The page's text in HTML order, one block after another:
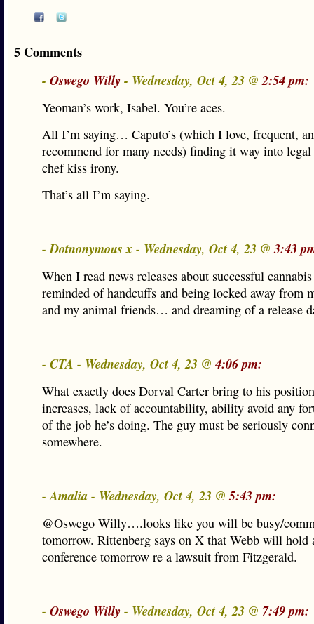
5 Comments
- Oswego Willy- Wednesday, Oct 4, 23 @2:54 pm:
Yeoman’s work, Isabel. You’re aces.
All I’m saying… Caputo’s (which I love, frequent,
recommend for many needs) finding it way into
chef kiss irony.
That’s all I’m saying.
- Dotnonymous x - Wednesday, Oct 4, 23 @3:43
When I read news releases about successful
reminded of handcuffs and being locked away from
and my animal friends… and dreaming of a release
- CTA - Wednesday, Oct 4, 23 @4:06 pm:
What exactly does Dorval Carter bring to his
increases, lack of accountability, ability avoid any
of the job he’s doing. The guy must be seriously
somewhere.
- Amalia - Wednesday, Oct 4, 23 @5:43 pm:
@Oswego Willy….looks like you will be busy/
tomorrow. Rittenberg says on X that Webb will hold
conference tomorrow re a lawsuit from Fitzgerald.
- Oswego Willy- Wednesday, Oct 4, 23 @ 7:49 pm: